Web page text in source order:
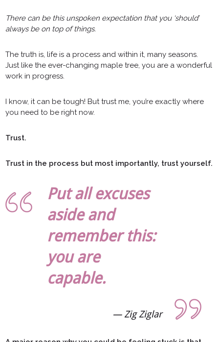
There can be this unspoken expectation that you ‘should’
always be on top of things.
The truth is, life is a process and within it, many seasons.
Just like the ever-changing maple tree, you are a wonderful
work in progress.
I know, it can be tough! But trust me, you’re exactly where
you need to be right now.
Trust.
Trust in the process but most importantly, trust yourself.
Put all excuses
aside and
remember this:
you are
capable.
Zig Ziglar